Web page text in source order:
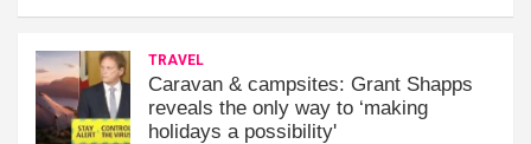
TRAVEL
Caravan & campsites: Grant Shapps
reveals the only way to ‘making
holidays a possibility'